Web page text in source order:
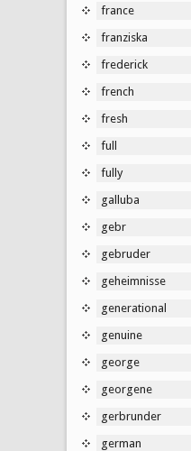
france
franziska
frederick
french
fresh
full
fully
galluba
gebr
gebruder
geheimnisse
generational
genuine
george
georgene
gerbrunder
german